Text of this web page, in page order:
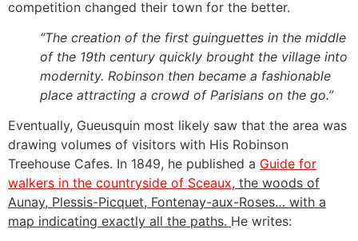
competition changed their town for the better.
“The creation of the first guinguettes in the middle
of the 19th century quickly brought the village into
modernity. Robinson then became a fashionable
place attracting a crowd of Parisians on the go.”
Eventually, Gueusquin most likely saw that the area was
drawing volumes of visitors with His Robinson
Treehouse Cafes. In 1849, he published a Guide for
walkers in the countryside of Sceaux, the woods of
Aunay, Plessis-Picquet, Fontenay-aux-Roses… with a
map indicating exactly all the paths. He writes: